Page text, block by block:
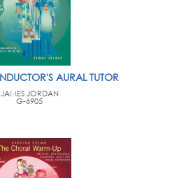
AURAL TUTOR
JAMES JORDAN
G-6905